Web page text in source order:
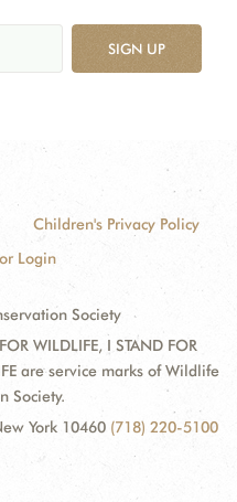
SIGN UP
Children's Privacy Policy
Login
Society
WILDLIFE, I STAND FOR
are service marks of Wildlife
Society.
York 10460 (718) 220-5100